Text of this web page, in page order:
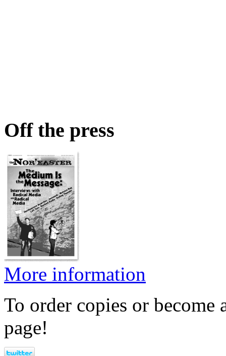
Off the press
More information
To order copies or become
page!